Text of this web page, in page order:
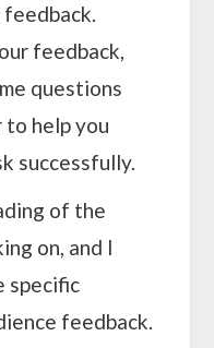
feedback.
feedback,
questions
to help you
successfully.
of the
on, and I
specific
feedback.